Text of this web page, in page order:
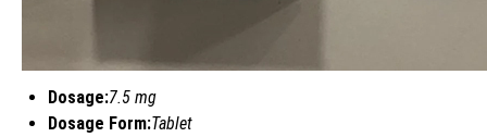
Dosage:7.5 mg
Dosage Form:Tablet